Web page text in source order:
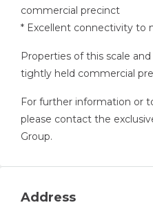
commercial precinct
* Excellent connectivity to
Properties of this scale
tightly held commercial
For further information or
please contact the
Group.
Address